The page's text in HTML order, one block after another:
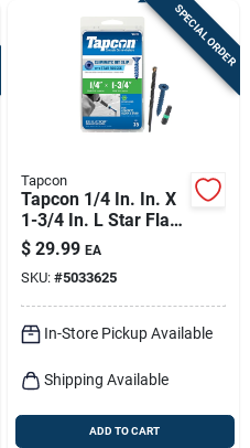
SPECIAL ORDER
Tapcon
Tapcon 1/4 In. In. X
1-3/4 In. L Star Flat
Head High/low
Concrete Screws
$ 29.99 EA
SKU: #5033625
In-Store Pickup Available
Shipping Available
ADD TO CART